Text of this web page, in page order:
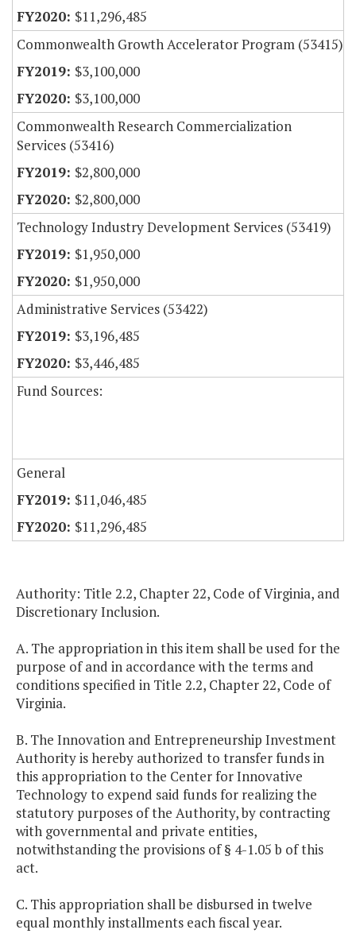
$11,296,485
Commonwealth Growth Accelerator Program (53415)
$3,100,000
$3,100,000
Commonwealth Research Commercialization
Services (53416)
$2,800,000
$2,800,000
Technology Industry Development Services (53419)
$1,950,000
$1,950,000
Administrative Services (53422)
$3,196,485
$3,446,485
Fund Sources:
General
$11,046,485
$11,296,485
Authority: Title 2.2, Chapter 22, Code of Virginia, and
Discretionary Inclusion.
A. The appropriation in this item shall be used for the
purpose of and in accordance with the terms and
conditions specified in Title 2.2, Chapter 22, Code of
Virginia.
B. The Innovation and Entrepreneurship Investment
Authority is hereby authorized to transfer funds in
this appropriation to the Center for Innovative
Technology to expend said funds for realizing the
statutory purposes of the Authority, by contracting
with governmental and private entities,
notwithstanding the provisions of § 4-1.05 b of this
act.
C. This appropriation shall be disbursed in twelve
equal monthly installments each fiscal year.